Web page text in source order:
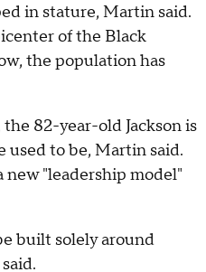
in stature, Martin said.
of the Black
the population has
82-year-old Jackson is
used to be, Martin said.
new "leadership model"
built solely around